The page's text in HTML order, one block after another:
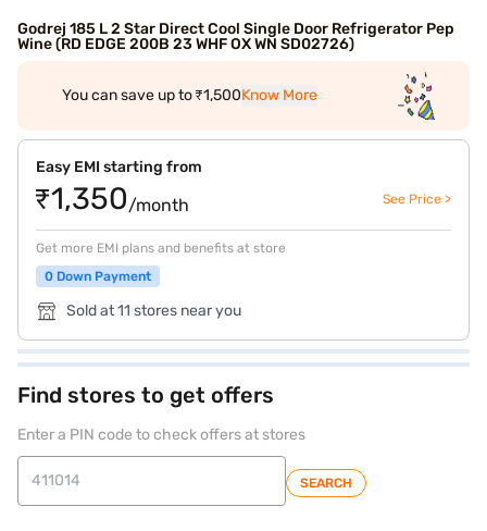
Godrej 185 L 2 Star Direct Cool Single Door Refrigerator Pep
Wine (RD EDGE 200B 23 WHF OX WN SD02726)
You can save up to ₹1,500Know More
Easy EMI starting from
₹1,350/month See Price >
Get more EMI plans and benefits at store
0 Down Payment
Sold at 11 stores near you
Find stores to get offers
Enter a PIN code to check offers at stores
SEARCH